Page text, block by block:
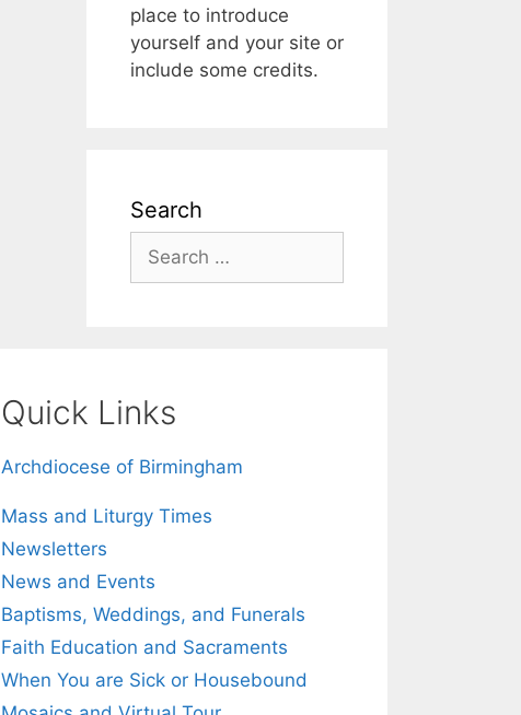
place to introduce
yourself and your site or
include some credits.
Search
Search
for:
Quick Links
Archdiocese of Birmingham
Mass and Liturgy Times
Newsletters
News and Events
Baptisms, Weddings, and Funerals
Faith Education and Sacraments
When You are Sick or Housebound